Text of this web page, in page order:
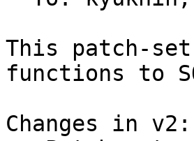
This patch-
functions to
Changes in v2: